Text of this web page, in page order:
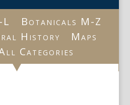
Botanicals M-Z
History
Maps
Categories